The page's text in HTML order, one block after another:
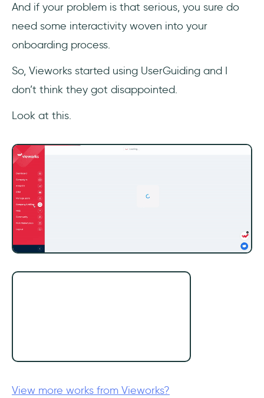
And if your problem is that serious, you sure do
need some interactivity woven into your
onboarding process.
So, Vieworks started using UserGuiding and I
don’t think they got disappointed.
Look at this.
View more works from Vieworks?